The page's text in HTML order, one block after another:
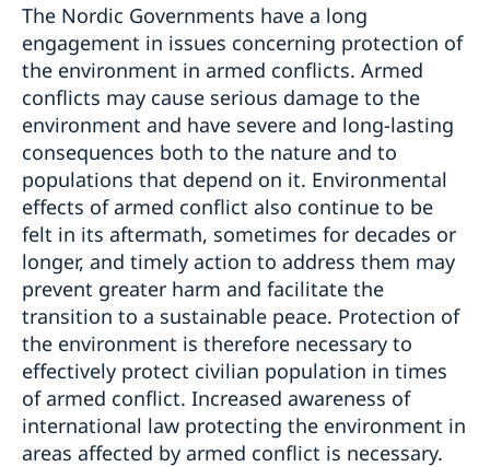
The Nordic Governments have a long
engagement in issues concerning protection of
the environment in armed conflicts. Armed
conflicts may cause serious damage to the
environment and have severe and long-lasting
consequences both to the nature and to
populations that depend on it. Environmental
effects of armed conflict also continue to be
felt in its aftermath, sometimes for decades or
longer, and timely action to address them may
prevent greater harm and facilitate the
transition to a sustainable peace. Protection of
the environment is therefore necessary to
effectively protect civilian population in times
of armed conflict. Increased awareness of
international law protecting the environment in
areas affected by armed conflict is necessary.